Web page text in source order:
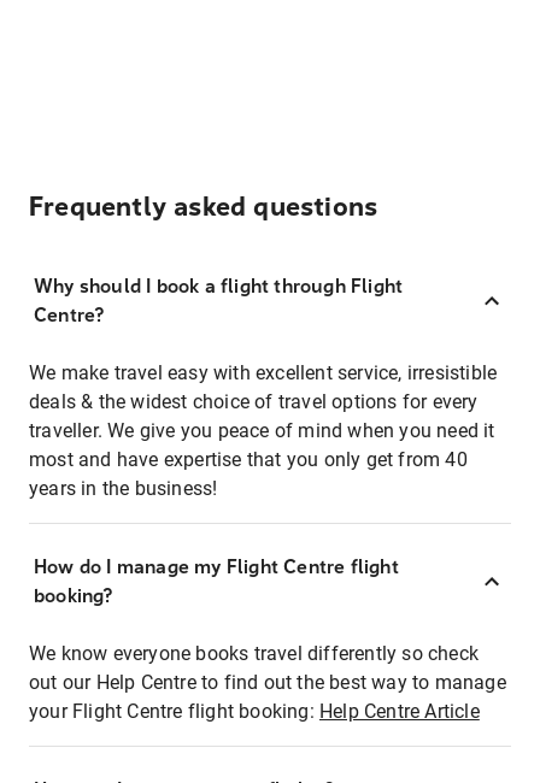
Frequently asked questions
Why should I book a flight through Flight
Centre?
We make travel easy with excellent service, irresistible
deals & the widest choice of travel options for every
traveller. We give you peace of mind when you need it
most and have expertise that you only get from 40
years in the business!
How do I manage my Flight Centre flight
booking?
We know everyone books travel differently so check
out our Help Centre to find out the best way to manage
your Flight Centre flight booking: Help Centre Article